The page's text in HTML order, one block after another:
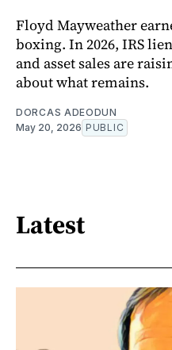
Floyd Mayweather
boxing. In 2026, IRS
and asset sales are
about what remains.
DORCAS ADEODUN
May 20, 2026 PUBLIC
Latest